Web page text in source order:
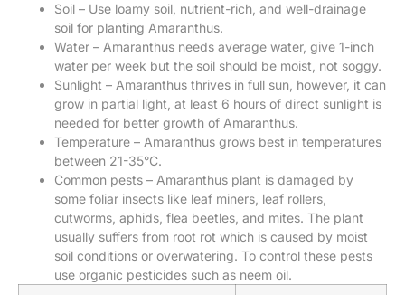
Soil – Use loamy soil, nutrient-rich, and well-drainage
soil for planting Amaranthus.
Water – Amaranthus needs average water, give 1-inch
water per week but the soil should be moist, not soggy.
Sunlight – Amaranthus thrives in full sun, however, it can
grow in partial light, at least 6 hours of direct sunlight is
needed for better growth of Amaranthus.
Temperature – Amaranthus grows best in temperatures
between 21-35°C.
Common pests – Amaranthus plant is damaged by
some foliar insects like leaf miners, leaf rollers,
cutworms, aphids, flea beetles, and mites. The plant
usually suffers from root rot which is caused by moist
soil conditions or overwatering. To control these pests
use organic pesticides such as neem oil.